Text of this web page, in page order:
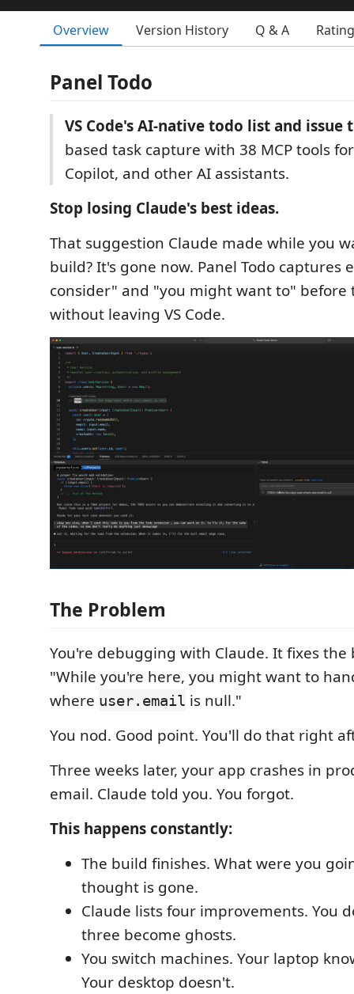
Overview Version History Q & A
Panel Todo
VS Code's AI-native todo list and issue
based task capture with 38 MCP tools
Copilot, and other AI assistants.
Stop losing Claude's best ideas.
That suggestion Claude made while you
build? It's gone now. Panel Todo captures
consider" and "you might want to"
without leaving VS Code.
The Problem
You're debugging with Claude. It fixes the
"While you're here, you might want to
where user.email is null."
You nod. Good point. You'll do that right
Three weeks later, your app crashes in
email. Claude told you. You forgot.
This happens constantly:
The build finishes. What were you
thought is gone.
Claude lists four improvements. You
three become ghosts.
You switch machines. Your laptop
Your desktop doesn't.